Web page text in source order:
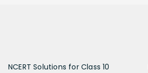
NCERT Solutions for Class 10